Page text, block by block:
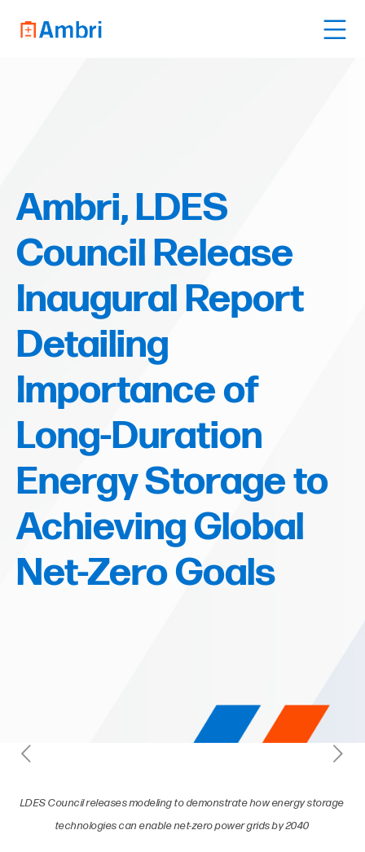
Ambri, LDES
Council Release
Inaugural Report
Detailing
Importance of
Long-Duration
Energy Storage to
Achieving Global
Net-Zero Goals
LDES Council releases modeling to demonstrate how energy storage
technologies can enable net-zero power grids by 2040